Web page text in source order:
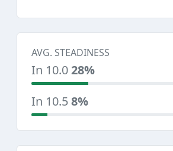
AVG. STEADINESS
In 10.028%
In 10.58%